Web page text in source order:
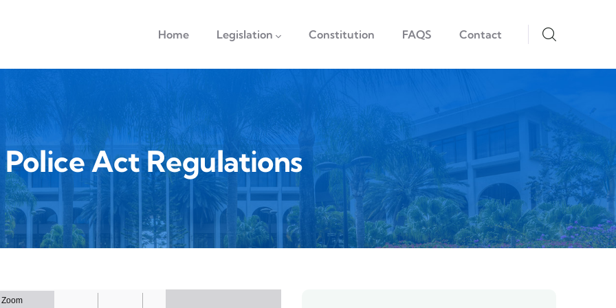
navigationHome Legislation Constitution FAQS Contact
Police Act Regulations